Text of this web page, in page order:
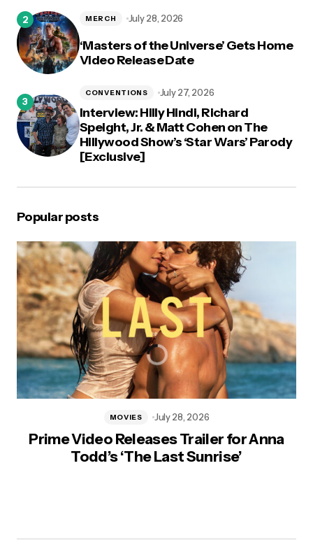
‘Masters of the Universe’ Gets Home
Video Release Date
MERCH July 28, 2026
Interview: Hilly Hindi, Richard
Speight, Jr. & Matt Cohen on The
Hillywood Show’s ‘Star Wars’ Parody
[Exclusive]
CONVENTIONS July 27, 2026
Popular posts
Prime Video Releases Trailer for Anna
Todd’s ‘The Last Sunrise’
MOVIES July 28, 2026